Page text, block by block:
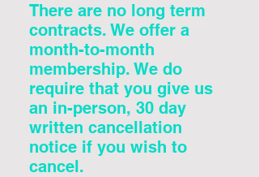
There are no long term
contracts. We offer a
month-to-month
membership. We do
require that you give us
an in-person, 30 day
written cancellation
notice if you wish to
cancel.